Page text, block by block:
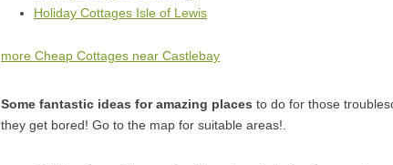
Holiday Cottages Isle of Lewis
more Cheap Cottages near Castlebay
Some fantastic ideas for amazing places to do for those
they get bored! Go to the map for suitable areas!.